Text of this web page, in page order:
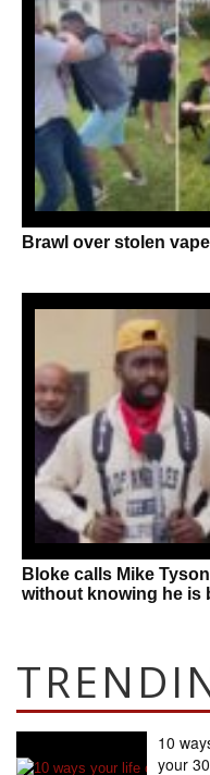
Brawl over stolen
Bloke calls Mike
without knowing he is
10
your